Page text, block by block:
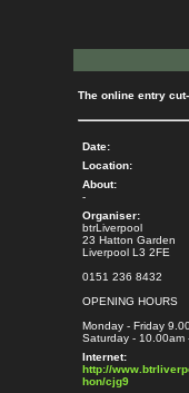
The online entry
Date:
Location:
About:
-
Organiser:
btrLiverpool
23 Hatton Garden
Liverpool L3 2FE
0151 236 8432
OPENING HOURS
Monday - Friday
Saturday - 10.00am
Internet:
http://
hon/cjg9